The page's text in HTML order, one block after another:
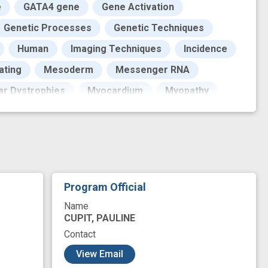
GATA4 gene
Gene Activation
Genetic Processes
Genetic Techniques
Human Imaging Techniques
Incidence
Mesoderm
Messenger RNA
Dystrophies Myocardium
Myopathy
Pattern Personal Satisfaction
Phenotype
Health Vertebrates
Work
congenital heart abnormality
geographic population
mutant
Program Official
Name
CUPIT, PAULINE
Contact
View Email